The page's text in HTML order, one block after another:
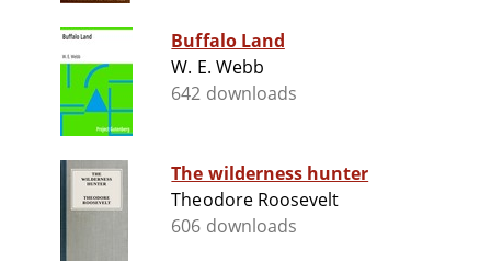
Buffalo Land
W. E. Webb
642 downloads
The wilderness hunter
Theodore Roosevelt
606 downloads